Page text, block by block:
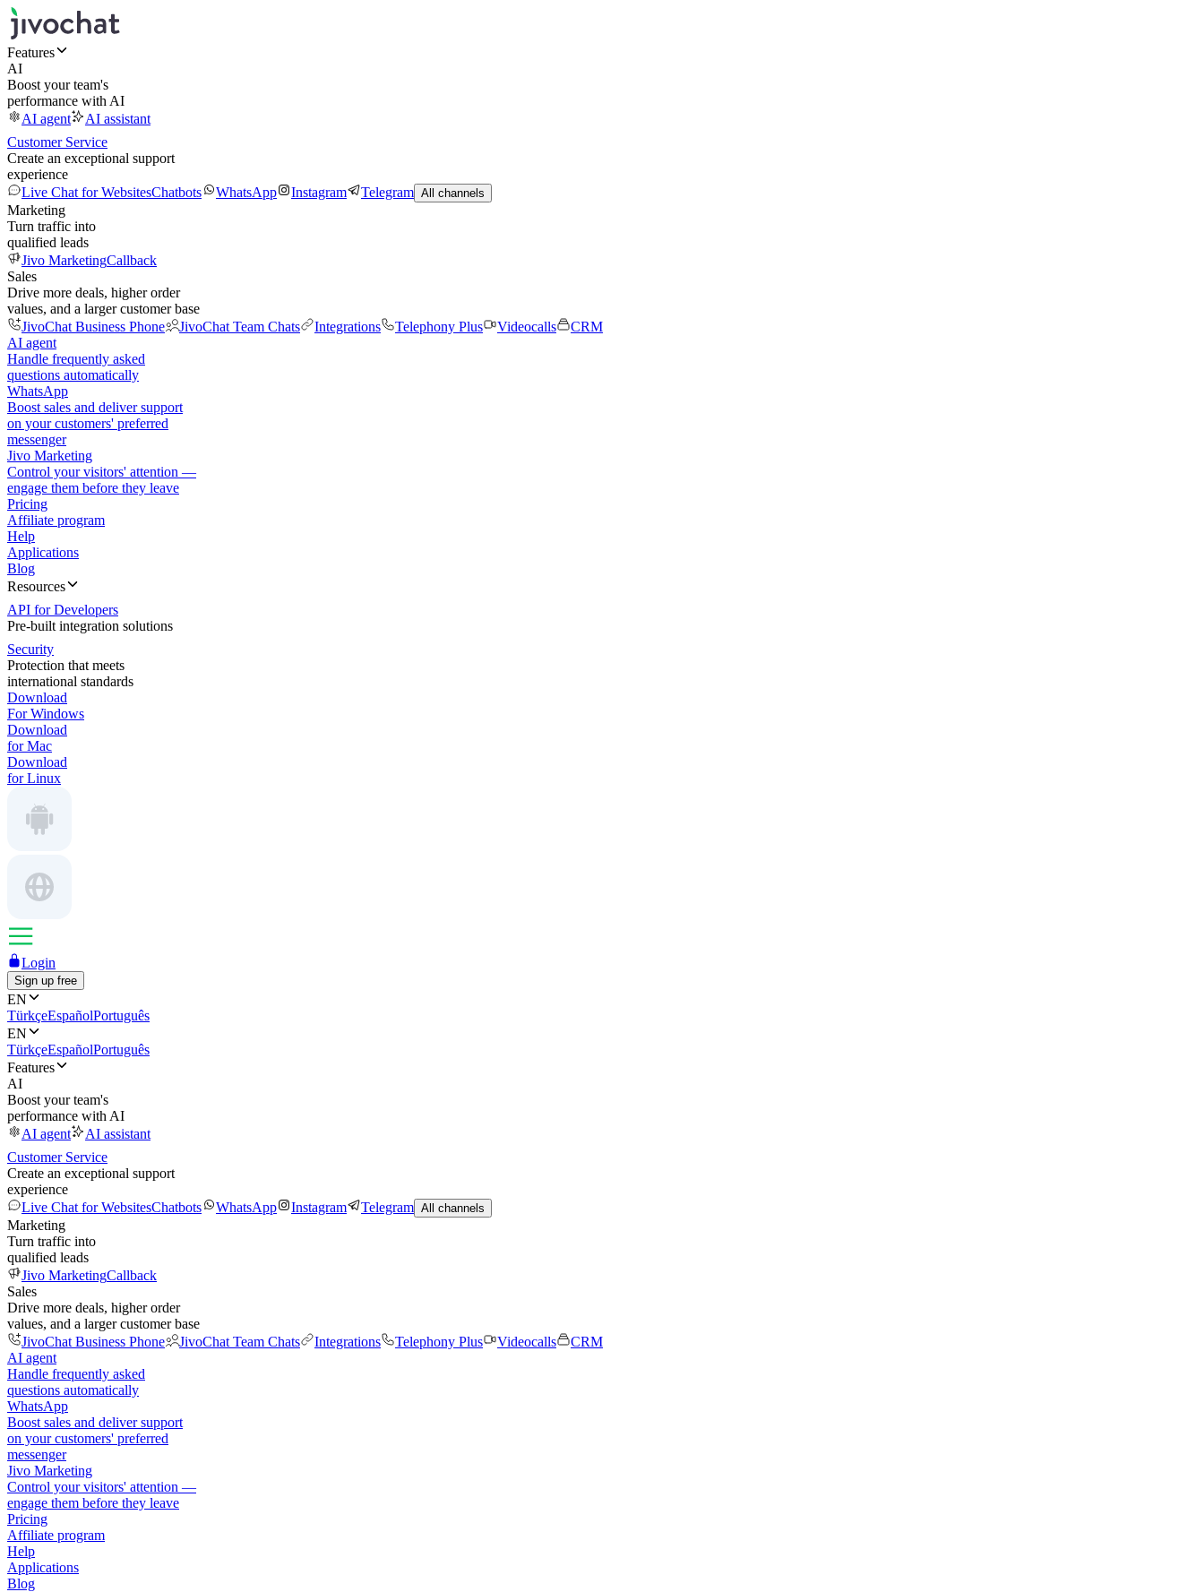
Features
AI
Boost your team's
performance with AI
AI agent
AI assistant
Customer Service
Create an exceptional support
experience
Live Chat for WebsitesChatbots WhatsApp Instagram Telegram All channels
Marketing
Turn traffic into
qualified leads
Jivo MarketingCallback
Sales
Drive more deals, higher order
values, and a larger customer base
JivoChat Business Phone
JivoChat Team Chats Integrations Telephony Plus Videocalls
CRM
AI agent
Handle frequently asked
questions automatically
WhatsApp
Boost sales and deliver support
on your customers' preferred
messenger
Jivo Marketing
Control your visitors' attention —
engage them before they leave
Pricing
Affiliate program
Help
Applications
Blog
Resources
API for Developers
Pre-built integration solutions
Security
Protection that meets
international standards
Download
For Windows
Download
for Mac
Download
for Linux
Login
Sign up free
EN
TürkçeEspañolPortuguês
EN
TürkçeEspañolPortuguês
Features
AI
Boost your team's
performance with AI
AI agent
AI assistant
Customer Service
Create an exceptional support
experience
Live Chat for WebsitesChatbots WhatsApp Instagram Telegram All channels
Marketing
Turn traffic into
qualified leads
Jivo MarketingCallback
Sales
Drive more deals, higher order
values, and a larger customer base
JivoChat Business Phone
JivoChat Team Chats Integrations Telephony Plus Videocalls
CRM
AI agent
Handle frequently asked
questions automatically
WhatsApp
Boost sales and deliver support
on your customers' preferred
messenger
Jivo Marketing
Control your visitors' attention —
engage them before they leave
Pricing
Affiliate program
Help
Applications
Blog